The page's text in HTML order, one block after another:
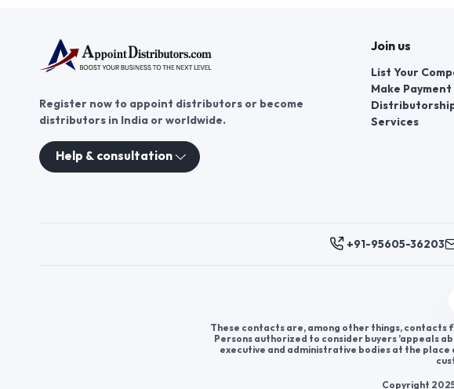
Register now to appoint distributors or become
distributors in India or worldwide.
Help & consultation
Join us
List Your
Make Payment
Services
+91-95605-36203
These contacts are, among other things,
Persons authorized to consider buyers ’appeals
executive and administrative bodies at the
Copyright